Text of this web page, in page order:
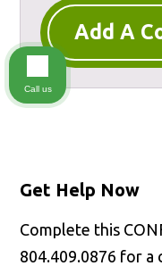
Add A
Get Help Now
Complete this
804.409.0876 for a
Call us